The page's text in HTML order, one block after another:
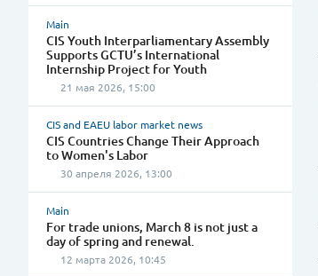
Main
CIS Youth Interparliamentary Assembly
Supports GCTU’s International
Internship Project for Youth
21 мая 2026, 15:00
CIS and EAEU labor market news
CIS Countries Change Their Approach
to Women's Labor
30 апреля 2026, 13:00
Main
For trade unions, March 8 is not just a
day of spring and renewal.
12 марта 2026, 10:45